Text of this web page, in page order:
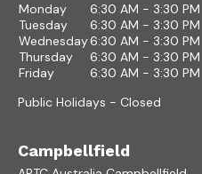
Monday
6:30 AM - 3:30 PM
Tuesday
6:30 AM - 3:30 PM
Wednesday6:30 AM - 3:30 PM
Thursday
6:30 AM - 3:30 PM
Friday
6:30 AM - 3:30 PM
Public Holidays - Closed
Campbellfield